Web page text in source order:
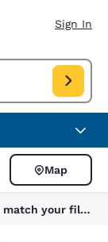
Sign In
in date Aug
Map
1 hotels near Delaware Water Gap, PA, USA match your filters